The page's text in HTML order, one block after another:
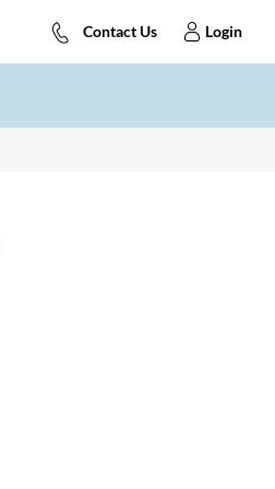
Contact Us Login